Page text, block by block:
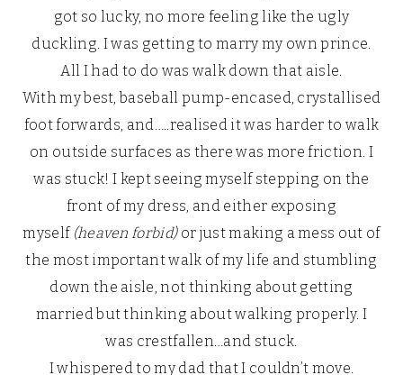
got so lucky, no more feeling like the ugly
duckling. I was getting to marry my own prince.
All I had to do was walk down that aisle.
With my best, baseball pump-encased, crystallised
foot forwards, and…..realised it was harder to walk
on outside surfaces as there was more friction. I
was stuck! I kept seeing myself stepping on the
front of my dress, and either exposing
myself (heaven forbid)or just making a mess out of
the most important walk of my life and stumbling
down the aisle, not thinking about getting
married but thinking about walking properly. I
was crestfallen…and stuck.
I whispered to my dad that I couldn’t move.